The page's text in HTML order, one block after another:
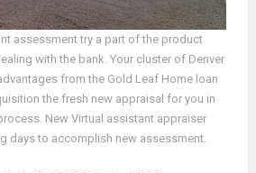
assessment try a part of the product
with the bank. Your cluster of Denver
from the Gold Leaf Home loan
the fresh new appraisal for you in
New Virtual assistant appraiser
days to accomplish new assessment.